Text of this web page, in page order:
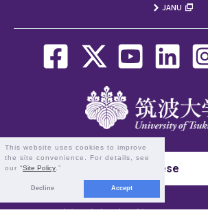
This website uses cookies to improve
the site convenience. For details, see
our “Site Policy .”
Decline Accept
JANU
Japanese
1-1-1 Tennodai, Tsukuba, Ibaraki 305-8577 Japan